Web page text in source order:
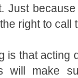
Just
right to call
is that acting
will make